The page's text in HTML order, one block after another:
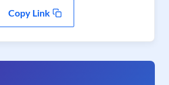
Copy Link